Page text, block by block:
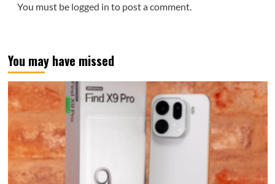
You must be logged in to post a comment.
You may have missed